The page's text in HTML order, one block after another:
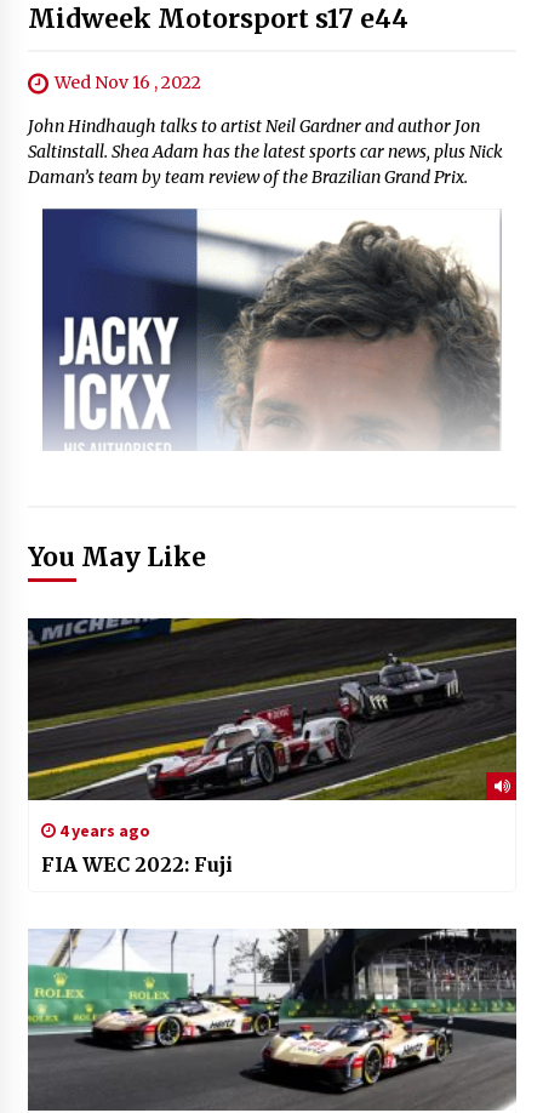
Midweek Motorsport s17 e44
Wed Nov 16 , 2022
John Hindhaugh talks to artist Neil Gardner and author Jon
Saltinstall. Shea Adam has the latest sports car news, plus Nick
Daman’s team by team review of the Brazilian Grand Prix.
You May Like
4 years ago
FIA WEC 2022: Fuji